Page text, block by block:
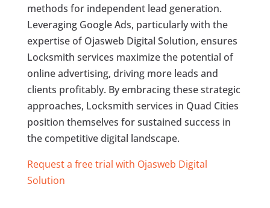
methods for independent lead generation.
Leveraging Google Ads, particularly with the
expertise of Ojasweb Digital Solution, ensures
Locksmith services maximize the potential of
online advertising, driving more leads and
clients profitably. By embracing these strategic
approaches, Locksmith services in Quad Cities
position themselves for sustained success in
the competitive digital landscape.
Request a free trial with Ojasweb Digital
Solution